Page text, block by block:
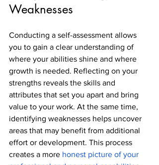
Weaknesses
Conducting a self-assessment allows
you to gain a clear understanding of
where your abilities shine and where
growth is needed. Reflecting on your
strengths reveals the skills and
attributes that set you apart and bring
value to your work. At the same time,
identifying weaknesses helps uncover
areas that may benefit from additional
effort or development. This process
creates a more honest picture of your